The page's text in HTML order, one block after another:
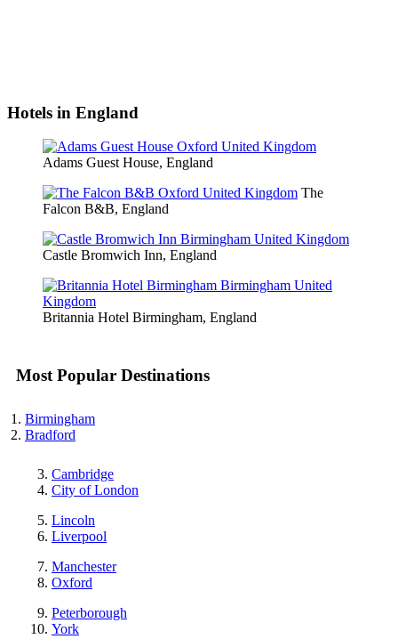
Hotels in England
Adams Guest House, England
The
Falcon B&B, England
Castle Bromwich Inn, England
Britannia Hotel Birmingham, England
Most Popular Destinations
Birmingham
Bradford
Cambridge
City of London
Lincoln
Liverpool
Manchester
Oxford
Peterborough
York